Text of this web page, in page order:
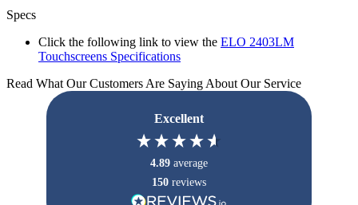
Specs
Click the following link to view the ELO 2403LM
Touchscreens Specifications
Read What Our Customers Are Saying About Our Service
Excellent
4.89 average
150 reviews